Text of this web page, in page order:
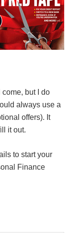
but I do
always use a
offers). It
it out.
to start your
Finance